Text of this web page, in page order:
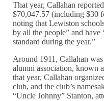
That year, Callahan
$70,047.57 (including $30
noting that Lewiston
by all the people” and have
standard during the year.”
Around 1911, Callahan
alumni association, known
that year, Callahan
club, and the club’s
“Uncle Johnny” Stanton,